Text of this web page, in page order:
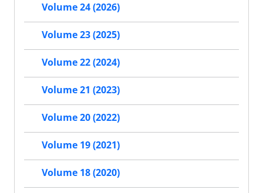
Volume 24 (2026)
Volume 23 (2025)
Volume 22 (2024)
Volume 21 (2023)
Volume 20 (2022)
Volume 19 (2021)
Volume 18 (2020)